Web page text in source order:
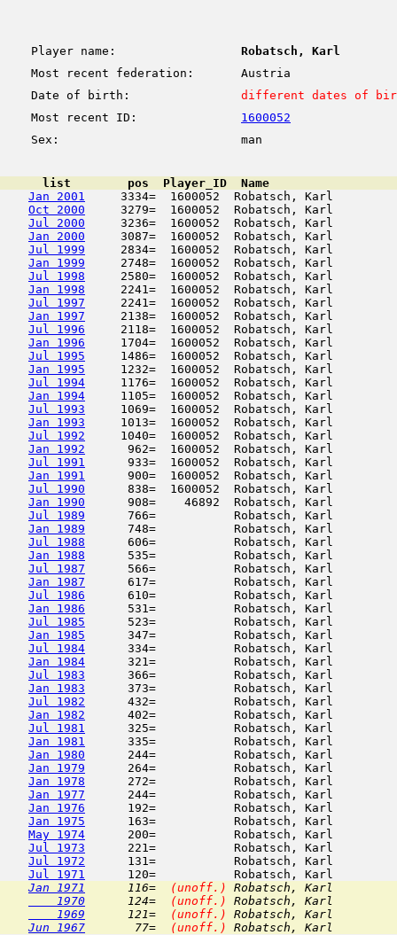
Player name:
Robatsch, Karl
Most recent federation:
Austria
Date of birth:
different dates of
Most recent ID:
1600052
Sex:
man
list        pos  Player_ID  Name
Jan 2001
3334=  1600052  Robatsch,
Oct 2000
3279=  1600052  Robatsch, Karl
Jul 2000
3236=  1600052  Robatsch, Karl
Jan 2000
3087=  1600052  Robatsch, Karl
Jul 1999
2834=  1600052  Robatsch, Karl
Jan 1999
2748=  1600052  Robatsch, Karl
Jul 1998
2580=  1600052  Robatsch, Karl
Jan 1998
2241=  1600052  Robatsch, Karl
Jul 1997
2241=  1600052  Robatsch, Karl
Jan 1997
2138=  1600052  Robatsch, Karl
Jul 1996
2118=  1600052  Robatsch, Karl
Jan 1996
1704=  1600052  Robatsch, Karl
Jul 1995
1486=  1600052  Robatsch, Karl
Jan 1995
1232=  1600052  Robatsch, Karl
Jul 1994
1176=  1600052  Robatsch, Karl
Jan 1994
1105=  1600052  Robatsch, Karl
Jul 1993
1069=  1600052  Robatsch, Karl
Jan 1993
1013=  1600052  Robatsch, Karl
Jul 1992
1040=  1600052  Robatsch, Karl
Jan 1992
962=  1600052  Robatsch, Karl
Jul 1991
933=  1600052  Robatsch, Karl
Jan 1991
900=  1600052  Robatsch, Karl
Jul 1990
838=  1600052  Robatsch, Karl
Jan 1990
908=    46892  Robatsch, Karl
Jul 1989
766=           Robatsch,
Jan 1989
748=           Robatsch, Karl
Jul 1988
606=           Robatsch, Karl
Jan 1988
535=           Robatsch, Karl
Jul 1987
566=           Robatsch, Karl
Jan 1987
617=           Robatsch,
Jul 1986
610=           Robatsch, Karl
Jan 1986
531=           Robatsch,
Jul 1985
523=           Robatsch, Karl
Jan 1985
347=           Robatsch,
Jul 1984
334=           Robatsch,
Jan 1984
321=           Robatsch, Karl
Jul 1983
366=           Robatsch,
Jan 1983
373=           Robatsch, Karl
Jul 1982
432=           Robatsch, Karl
Jan 1982
402=           Robatsch, Karl
Jul 1981
325=           Robatsch,
Jan 1981
335=           Robatsch, Karl
Jan 1980
244=           Robatsch, Karl
Jan 1979
264=           Robatsch, Karl
Jan 1978
272=           Robatsch, Karl
Jan 1977
244=           Robatsch, Karl
Jan 1976
192=           Robatsch, Karl
Jan 1975
163=           Robatsch, Karl
May 1974
200=           Robatsch, Karl
Jul 1973
221=           Robatsch, Karl
Jul 1972
131=           Robatsch, Karl
Jul 1971
Jan 1971
      116=
(unoff.)
Robatsch,
    1970
      124=
(unoff.)
Robatsch,
    1969
      121=
(unoff.)
Robatsch,
Jun 1967
       77=
(unoff.) Robatsch,